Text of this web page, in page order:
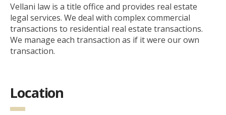
Vellani law is a title office and provides real estate
legal services. We deal with complex commercial
transactions to residential real estate transactions.
We manage each transaction as if it were our own
transaction.
Location